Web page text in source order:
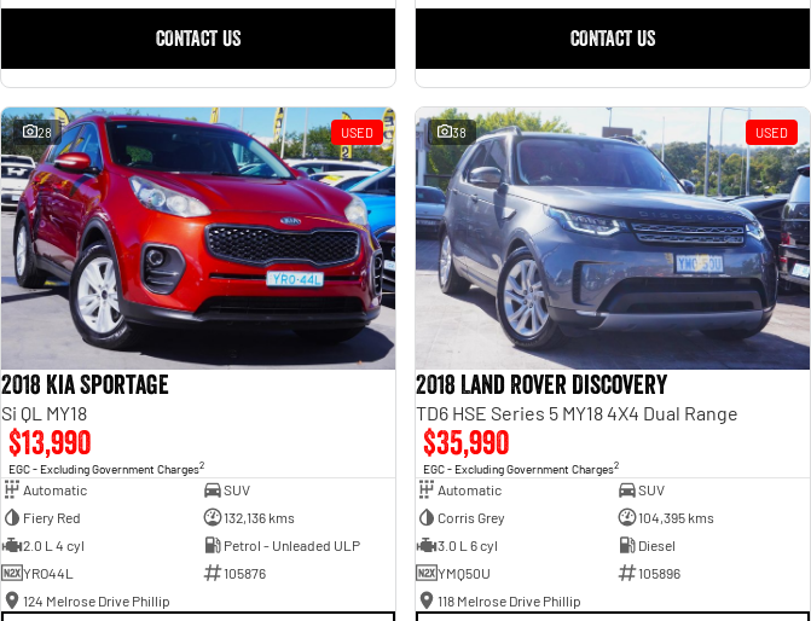
CONTACT US CONTACT US
28 USED
2018 Kia Sportage
Si QL MY18
$13,990
EGC - Excluding Government Charges2
Automatic
SUV
Fiery Red
132,136 kms
2.0 L 4 cyl
Petrol - Unleaded ULP
YRO44L
105876
124 Melrose Drive Phillip
38 USED
2018 Land Rover Discovery
TD6 HSE Series 5 MY18 4X4 Dual Range
$35,990
EGC - Excluding Government Charges2
Automatic
SUV
Corris Grey
104,395 kms
3.0 L 6 cyl
Diesel
YMQ50U
105896
118 Melrose Drive Phillip